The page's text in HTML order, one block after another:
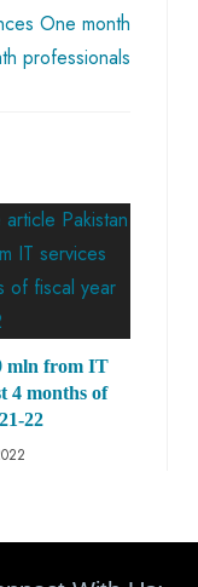
One month
professionals
mln from IT
4 months of
22